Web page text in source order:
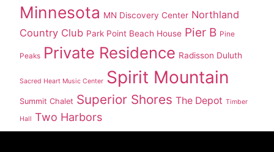
Minnesota MN Discovery Center Northland
Country Club Park Point Beach House Pier B Pine
Peaks Private Residence Radisson Duluth
Sacred Heart Music Center Spirit Mountain
Summit Chalet Superior Shores The Depot Timber
Hall Two Harbors